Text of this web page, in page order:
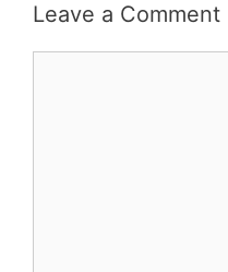
Leave a Comment